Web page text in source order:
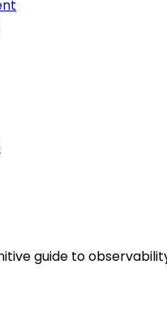
guide to